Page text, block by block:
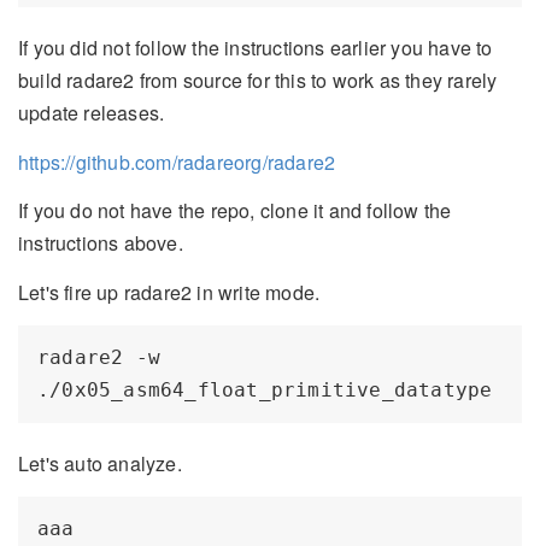
If you did not follow the instructions earlier you have to
build radare2 from source for this to work as they rarely
update releases.
https://github.com/radareorg/radare2
If you do not have the repo, clone it and follow the
instructions above.
Let's fire up radare2 in write mode.
radare2 -w
Let's auto analyze.